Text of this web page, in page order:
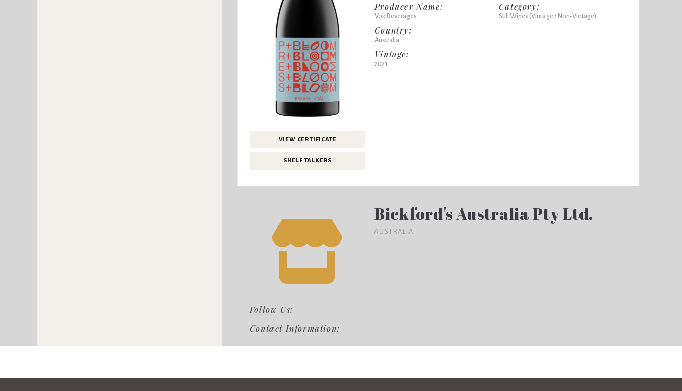
VIEW CERTIFICATE
SHELF TALKERS
Producer Name:
Vok Beverages
Country:
Australia
Vintage:
2021
Category:
Still Wines (Vintage / Non-Vintage)
Follow Us:
Contact Information:
Bickford's Australia Pty Ltd.
AUSTRALIA